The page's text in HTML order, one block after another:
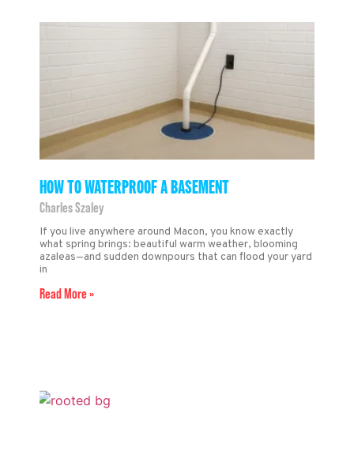
HOW TO WATERPROOF A BASEMENT
Charles Szaley
If you live anywhere around Macon, you know exactly
what spring brings: beautiful warm weather, blooming
azaleas—and sudden downpours that can flood your yard
in
Read More »